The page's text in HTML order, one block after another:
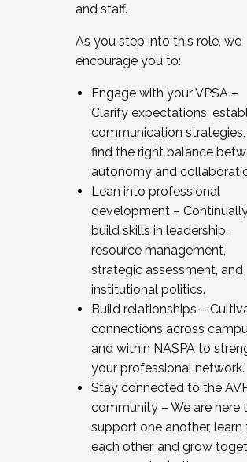
and staff.
As you step into this role, we
encourage you to:
Engage with your VPSA –
Clarify expectations,
communication
find the right balance
autonomy and
Lean into professional
development –
build skills in leadership,
resource management,
strategic assessment, and
institutional politics.
Build relationships –
connections across
and within NASPA to
your professional network.
Stay connected to the
community – We are here
support one another, learn
each other, and grow